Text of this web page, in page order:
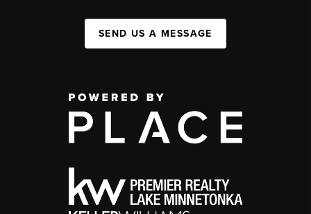
SEND US A MESSAGE